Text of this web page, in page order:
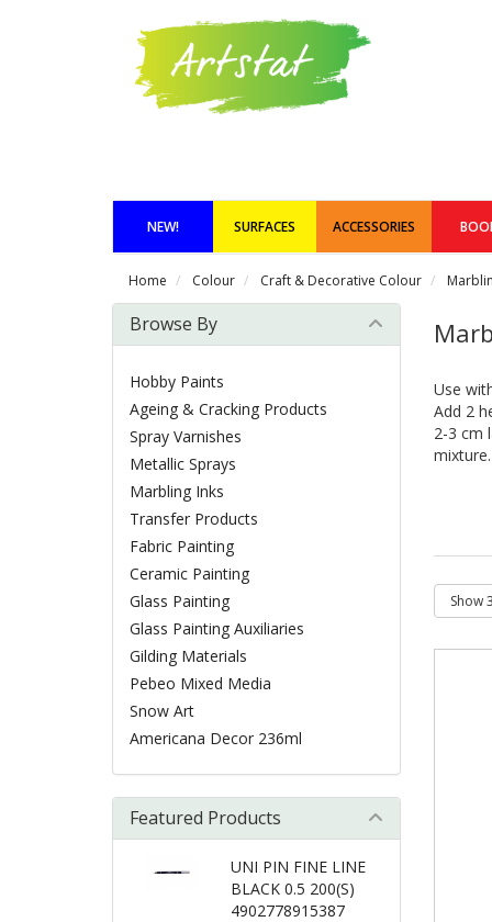
NEW! SURFACES ACCESSORIES
Home Colour Craft & Decorative Colour
Use
Add 2
2-3 cm
mixture.
Browse By
Hobby Paints
Ageing & Cracking Products
Spray Varnishes
Metallic Sprays
Marbling Inks
Transfer Products
Fabric Painting
Ceramic Painting
Glass Painting
Glass Painting Auxiliaries
Gilding Materials
Pebeo Mixed Media
Snow Art
Americana Decor 236ml
Featured Products
UNI PIN FINE LINE
BLACK 0.5 200(S)
4902778915387